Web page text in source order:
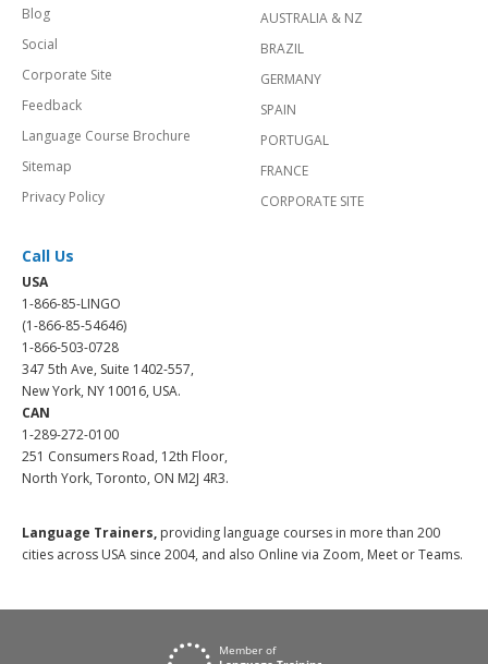
Blog
Social
Corporate Site
Feedback
Language Course Brochure
Sitemap
Privacy Policy
AUSTRALIA & NZ
BRAZIL
GERMANY
SPAIN
PORTUGAL
FRANCE
CORPORATE SITE
Call Us
USA
1-866-85-LINGO
(1-866-85-54646)
1-866-503-0728
347 5th Ave, Suite 1402-557,
New York, NY 10016, USA.
CAN
1-289-272-0100
251 Consumers Road, 12th Floor,
North York, Toronto, ON M2J 4R3.
Language Trainers, providing language courses in more than 200
cities across USA since 2004, and also Online via Zoom, Meet or Teams.